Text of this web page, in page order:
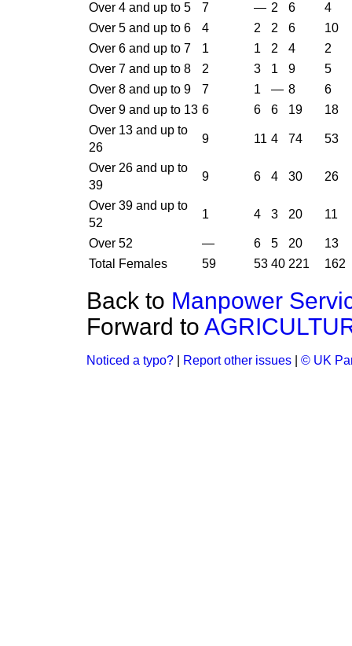
Over 4 and up to 5
7 — 2 6
4
Over 5 and up to 6
4 2 2 6
10
Over 6 and up to 7
1 1 2 4
2
Over 7 and up to 8
2 3 1 9
5
Over 8 and up to 9
7 1 — 8
6
Over 9 and up to 13 6 6 6 19
18
Over 13 and up to
26
9 11 4 74 53
Over 26 and up to
39
9 6 4 30 26
Over 39 and up to
52
1 4 3 20 11
Over 52 — 6 5 20
13
Total Females
59 53 40 221 162
Back to Manpower
Forward to
Noticed a typo? Report other issues © UK